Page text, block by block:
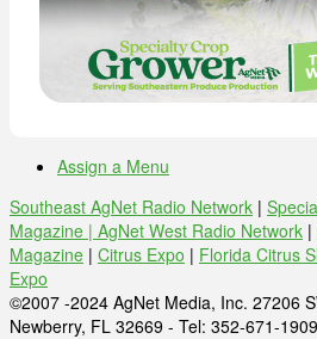
Assign a Menu
Southeast AgNet Radio Network |
Magazine | AgNet West Radio Network |
Magazine | Citrus Expo | Florida Citrus
Expo
©2007 -2024 AgNet Media, Inc. 27206
Newberry, FL 32669 - Tel: 352-671-1909